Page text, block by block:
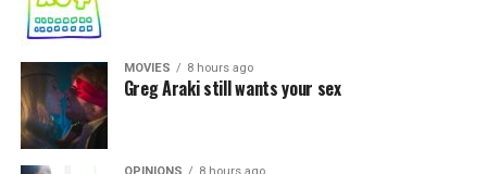
MOVIES 8 hours ago
Greg Araki still wants your sex